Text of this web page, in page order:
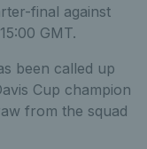
final against
GMT.
been called up
Cup champion
from the squad